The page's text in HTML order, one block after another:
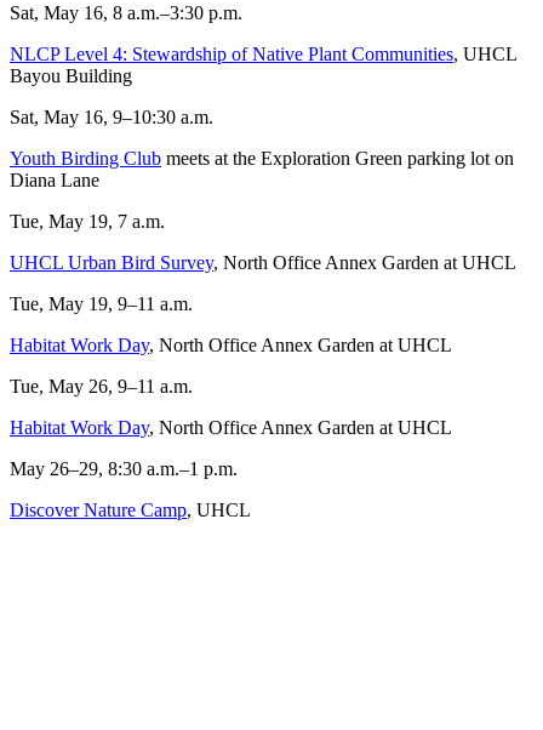
Sat, May 16, 8 a.m.–3:30 p.m.
NLCP Level 4: Stewardship of Native Plant Communities, UHCL
Bayou Building
Sat, May 16, 9–10:30 a.m.
Youth Birding Club meets at the Exploration Green parking lot on
Diana Lane
Tue, May 19, 7 a.m.
UHCL Urban Bird Survey, North Office Annex Garden at UHCL
Tue, May 19, 9–11 a.m.
Habitat Work Day, North Office Annex Garden at UHCL
Tue, May 26, 9–11 a.m.
Habitat Work Day, North Office Annex Garden at UHCL
May 26–29, 8:30 a.m.–1 p.m.
Discover Nature Camp, UHCL